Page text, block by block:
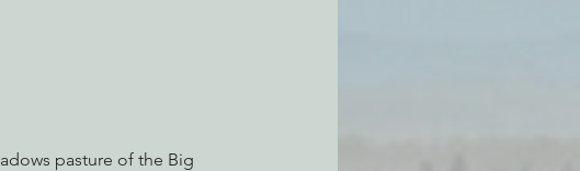
pasture of the Big